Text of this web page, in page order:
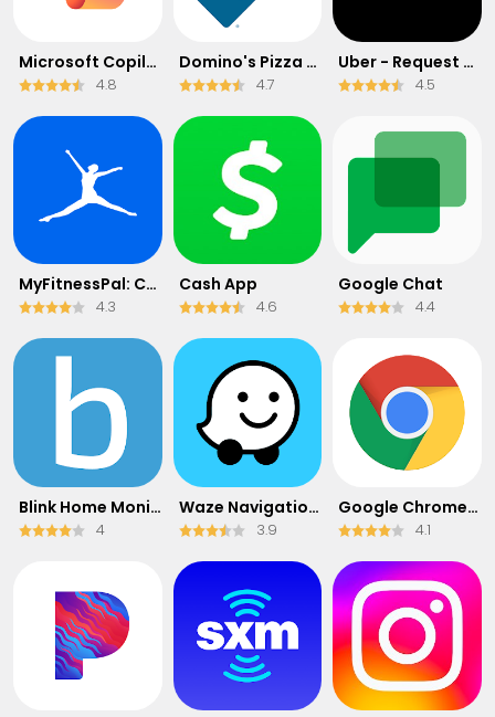
​​Microsoft Copilot
4.8
Domino's Pizza USA
4.7
Uber - Request a ride
4.5
MyFitnessPal: Calorie Counter
4.3
Cash App
4.6
Google Chat
4.4
Blink Home Monitor
4
Waze Navigation & Live Traffic
3.9
Google Chrome: Fast & Secure
4.1